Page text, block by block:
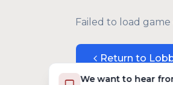
We want to hear
Failed to load game
Return to